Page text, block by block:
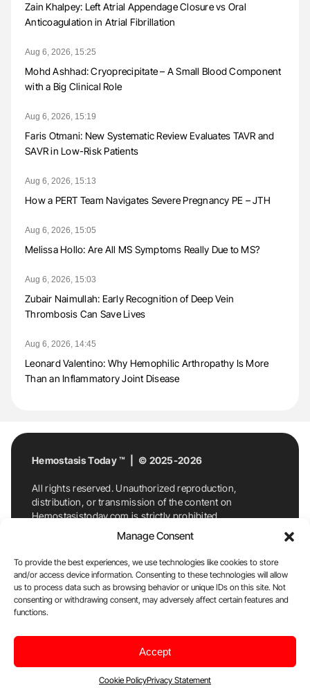
Manage Consent
To provide the best experiences, we use technologies like cookies to store
and/or access device information. Consenting to these technologies will allow
us to process data such as browsing behavior or unique IDs on this site. Not
consenting or withdrawing consent, may adversely affect certain features and
functions.
Accept
Cookie PolicyPrivacy Statement
Zain Khalpey: Left Atrial Appendage Closure vs Oral
Anticoagulation in Atrial Fibrillation
Aug 6, 2026, 15:25
Mohd Ashhad: Cryoprecipitate – A Small Blood Component
with a Big Clinical Role
Aug 6, 2026, 15:19
Faris Otmani: New Systematic Review Evaluates TAVR and
SAVR in Low-Risk Patients
Aug 6, 2026, 15:13
How a PERT Team Navigates Severe Pregnancy PE – JTH
Aug 6, 2026, 15:05
Melissa Hollo: Are All MS Symptoms Really Due to MS?
Aug 6, 2026, 15:03
Zubair Naimullah: Early Recognition of Deep Vein
Thrombosis Can Save Lives
Aug 6, 2026, 14:45
Leonard Valentino: Why Hemophilic Arthropathy Is More
Than an Inflammatory Joint Disease
Hemostasis Today ™ | © 2025-2026
All rights reserved. Unauthorized reproduction,
distribution, or transmission of the content on
Hemostasistoday.com is strictly prohibited.
For permission requests or inquiries, contact
Hemostasis Today. By accessing and using
Hemostasistoday.com, you agree to comply with this
copyright notice.
E-Mail:info@hemostasistoday.com, Tel: +1 978
7174884
Disclaimer